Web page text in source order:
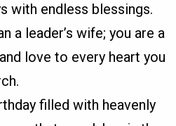
with endless blessings.
a leader’s wife; you are a
love to every heart you
filled with heavenly